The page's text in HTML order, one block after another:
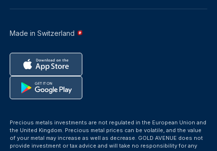
Made in Switzerland
Precious metals investments are not regulated in the European Union and
the United Kingdom. Precious metal prices can be volatile, and the value
of your metal may increase as well as decrease. GOLD AVENUE does not
provide investment or tax advice and will take no responsibility for any